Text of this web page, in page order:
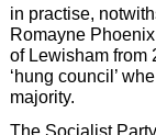
in practise,
Romayne
of Lewisham from
‘hung council’
majority.
The Socialist